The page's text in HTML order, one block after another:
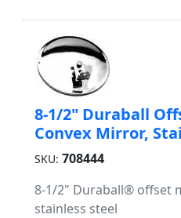
8-1/2" Duraball
Convex Mirror,
SKU: 708444
8-1/2" Duraball® offset
stainless steel